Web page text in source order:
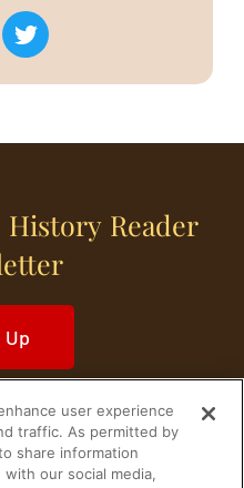
Reader
Up
U. S. History
user experience
traffic. As permitted by
share information
our social media,